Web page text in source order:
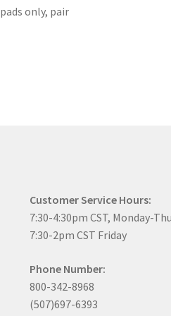
only, pair
Customer Service Hours:
7:30-4:30pm CST, Monday-
7:30-2pm CST Friday
Phone Number:
800-342-8968
(507)697-6393